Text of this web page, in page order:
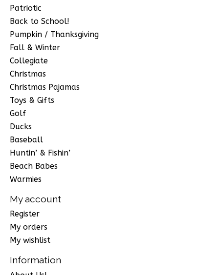
Patriotic
Back to School!
Pumpkin / Thanksgiving
Fall & Winter
Collegiate
Christmas
Christmas Pajamas
Toys & Gifts
Golf
Ducks
Baseball
Huntin’ & Fishin’
Beach Babes
Warmies
My account
Register
My orders
My wishlist
Information